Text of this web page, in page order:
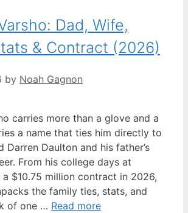
Dad, Wife,
& Contract (2026)
by Noah Gagnon
carries more than a glove and a
a name that ties him directly to
Darren Daulton and his father’s
From his college days at
$10.75 million contract in 2026,
the family ties, stats, and
of one … Read more